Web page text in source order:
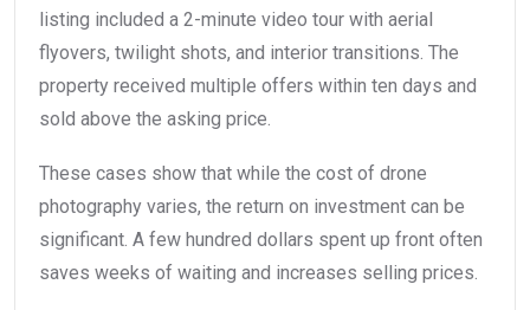
listing included a 2-minute video tour with aerial
flyovers, twilight shots, and interior transitions. The
property received multiple offers within ten days and
sold above the asking price.
These cases show that while the cost of drone
photography varies, the return on investment can be
significant. A few hundred dollars spent up front often
saves weeks of waiting and increases selling prices.